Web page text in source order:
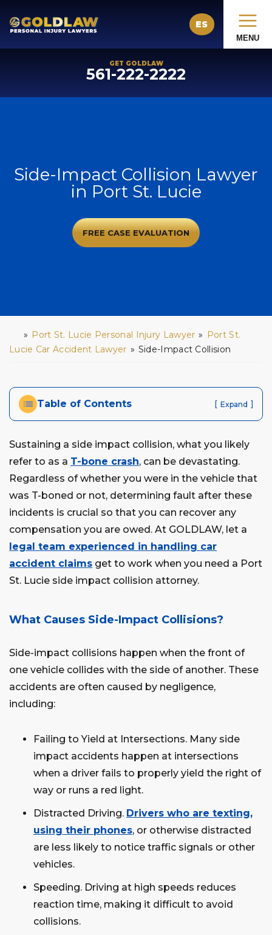
ES
MENU
GET GOLDLAW
561-222-2222
Side-Impact Collision Lawyer
in Port St. Lucie
FREE CASE EVALUATION
o
» Port St. Lucie Personal Injury Lawyer » Port St.
Lucie Car Accident Lawyer » Side-Impact Collision
Table of Contents [ Expand ]
Sustaining a side impact collision, what you likely
refer to as a T-bone crash, can be devastating.
Regardless of whether you were in the vehicle that
was T-boned or not, determining fault after these
incidents is crucial so that you can recover any
compensation you are owed. At GOLDLAW, let a
legal team experienced in handling car
accident claims get to work when you need a Port
St. Lucie side impact collision attorney.
What Causes Side-Impact Collisions?
Side-impact collisions happen when the front of
one vehicle collides with the side of another. These
accidents are often caused by negligence,
including:
Failing to Yield at Intersections. Many side
impact accidents happen at intersections
when a driver fails to properly yield the right of
way or runs a red light.
Distracted Driving. Drivers who are texting,
using their phones, or otherwise distracted
are less likely to notice traffic signals or other
vehicles.
Speeding. Driving at high speeds reduces
reaction time, making it difficult to avoid
collisions.